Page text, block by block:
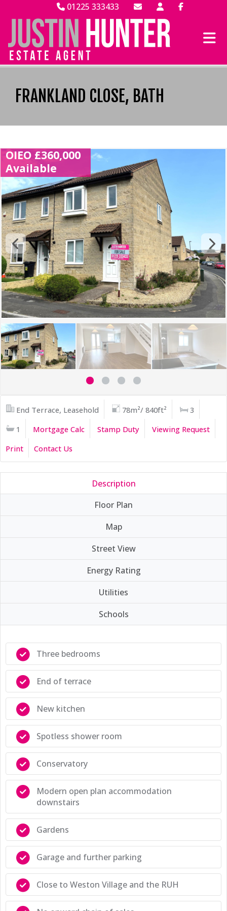
01225 333433
FRANKLAND CLOSE, BATH
OIEO £360,000
Available
End Terrace, Leasehold 78m²/ 840ft²
3
1
Mortgage Calc Stamp Duty
Viewing Request
Print
Contact Us
Description
Floor Plan
Map
Street View
Energy Rating
Utilities
Schools
Three bedrooms
End of terrace
New kitchen
Spotless shower room
Conservatory
Modern open plan accommodation
downstairs
Gardens
Garage and further parking
Close to Weston Village and the RUH